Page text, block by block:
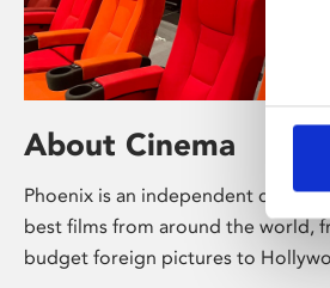
About Cinema
Phoenix is an independent cinema
best films from around the world,
budget foreign pictures to